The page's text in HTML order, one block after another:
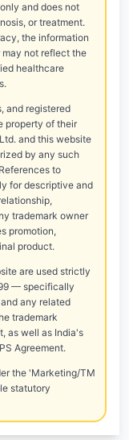
and does not
or treatment.
the information
may not reflect the
healthcare
and registered
property of their
and this website
by any such
to
for descriptive and
trademark owner
promotion,
product.
are used strictly
— specifically
any related
trademark
as well as India's
Agreement.
the 'Marketing/TM
statutory